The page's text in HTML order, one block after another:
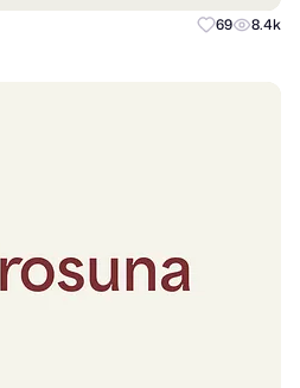
69 8.4k